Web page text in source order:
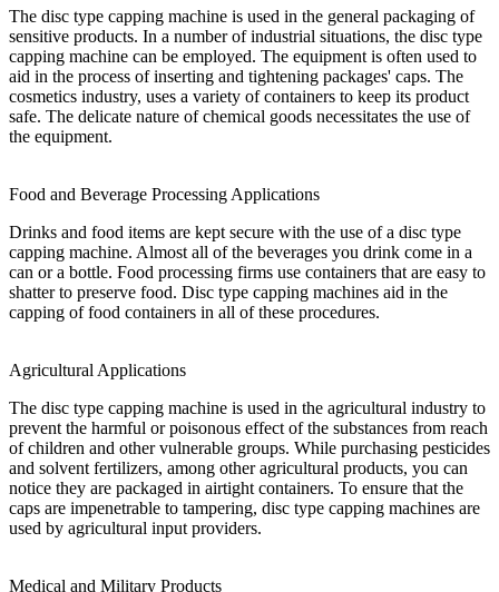
The disc type capping machine is used in the general packaging of
sensitive products. In a number of industrial situations, the disc type
capping machine can be employed. The equipment is often used to
aid in the process of inserting and tightening packages' caps. The
cosmetics industry, uses a variety of containers to keep its product
safe. The delicate nature of chemical goods necessitates the use of
the equipment.
Food and Beverage Processing Applications
Drinks and food items are kept secure with the use of a disc type
capping machine. Almost all of the beverages you drink come in a
can or a bottle. Food processing firms use containers that are easy to
shatter to preserve food. Disc type capping machines aid in the
capping of food containers in all of these procedures.
Agricultural Applications
The disc type capping machine is used in the agricultural industry to
prevent the harmful or poisonous effect of the substances from reach
of children and other vulnerable groups. While purchasing pesticides
and solvent fertilizers, among other agricultural products, you can
notice they are packaged in airtight containers. To ensure that the
caps are impenetrable to tampering, disc type capping machines are
used by agricultural input providers.
Medical and Military Products